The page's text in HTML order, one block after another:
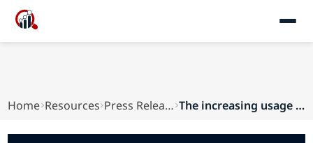
Home Resources Press Releases The increasing usage of commercial seaweeds as ...